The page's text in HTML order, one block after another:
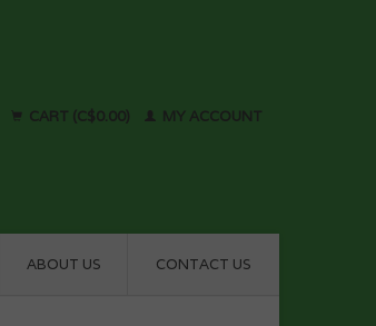
CART (C$0.00) MY ACCOUNT
ABOUT US CONTACT US